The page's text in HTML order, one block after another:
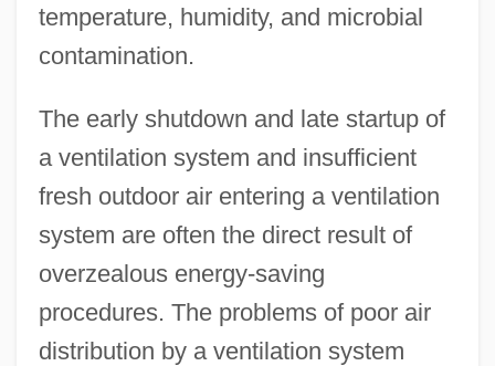
temperature, humidity, and microbial
contamination.
The early shutdown and late startup of
a ventilation system and insufficient
fresh outdoor air entering a ventilation
system are often the direct result of
overzealous energy-saving
procedures. The problems of poor air
distribution by a ventilation system